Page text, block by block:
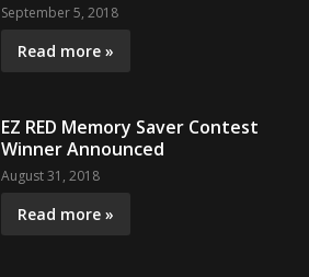
September 5, 2018
Read more »
EZ RED Memory Saver Contest
Winner Announced
August 31, 2018
Read more »